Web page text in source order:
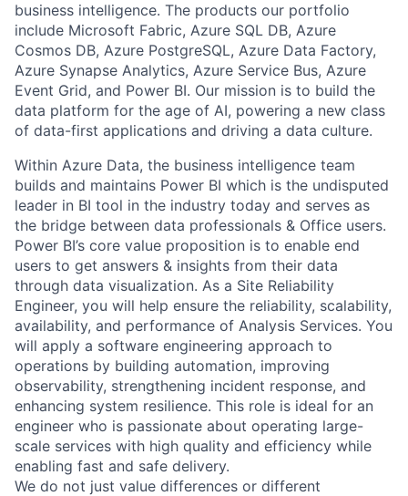
business intelligence. The products our portfolio
include Microsoft Fabric, Azure SQL DB, Azure
Cosmos DB, Azure PostgreSQL, Azure Data Factory,
Azure Synapse Analytics, Azure Service Bus, Azure
Event Grid, and Power BI. Our mission is to build the
data platform for the age of AI, powering a new class
of data-first applications and driving a data culture.
Within Azure Data, the business intelligence team
builds and maintains Power BI which is the undisputed
leader in BI tool in the industry today and serves as
the bridge between data professionals & Office users.
Power BI’s core value proposition is to enable end
users to get answers & insights from their data
through data visualization. As a Site Reliability
Engineer, you will help ensure the reliability, scalability,
availability, and performance of Analysis Services. You
will apply a software engineering approach to
operations by building automation, improving
observability, strengthening incident response, and
enhancing system resilience. This role is ideal for an
engineer who is passionate about operating large-
scale services with high quality and efficiency while
enabling fast and safe delivery.
We do not just value differences or different